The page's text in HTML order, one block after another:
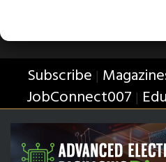
Subscribe |
JobConnect007 |